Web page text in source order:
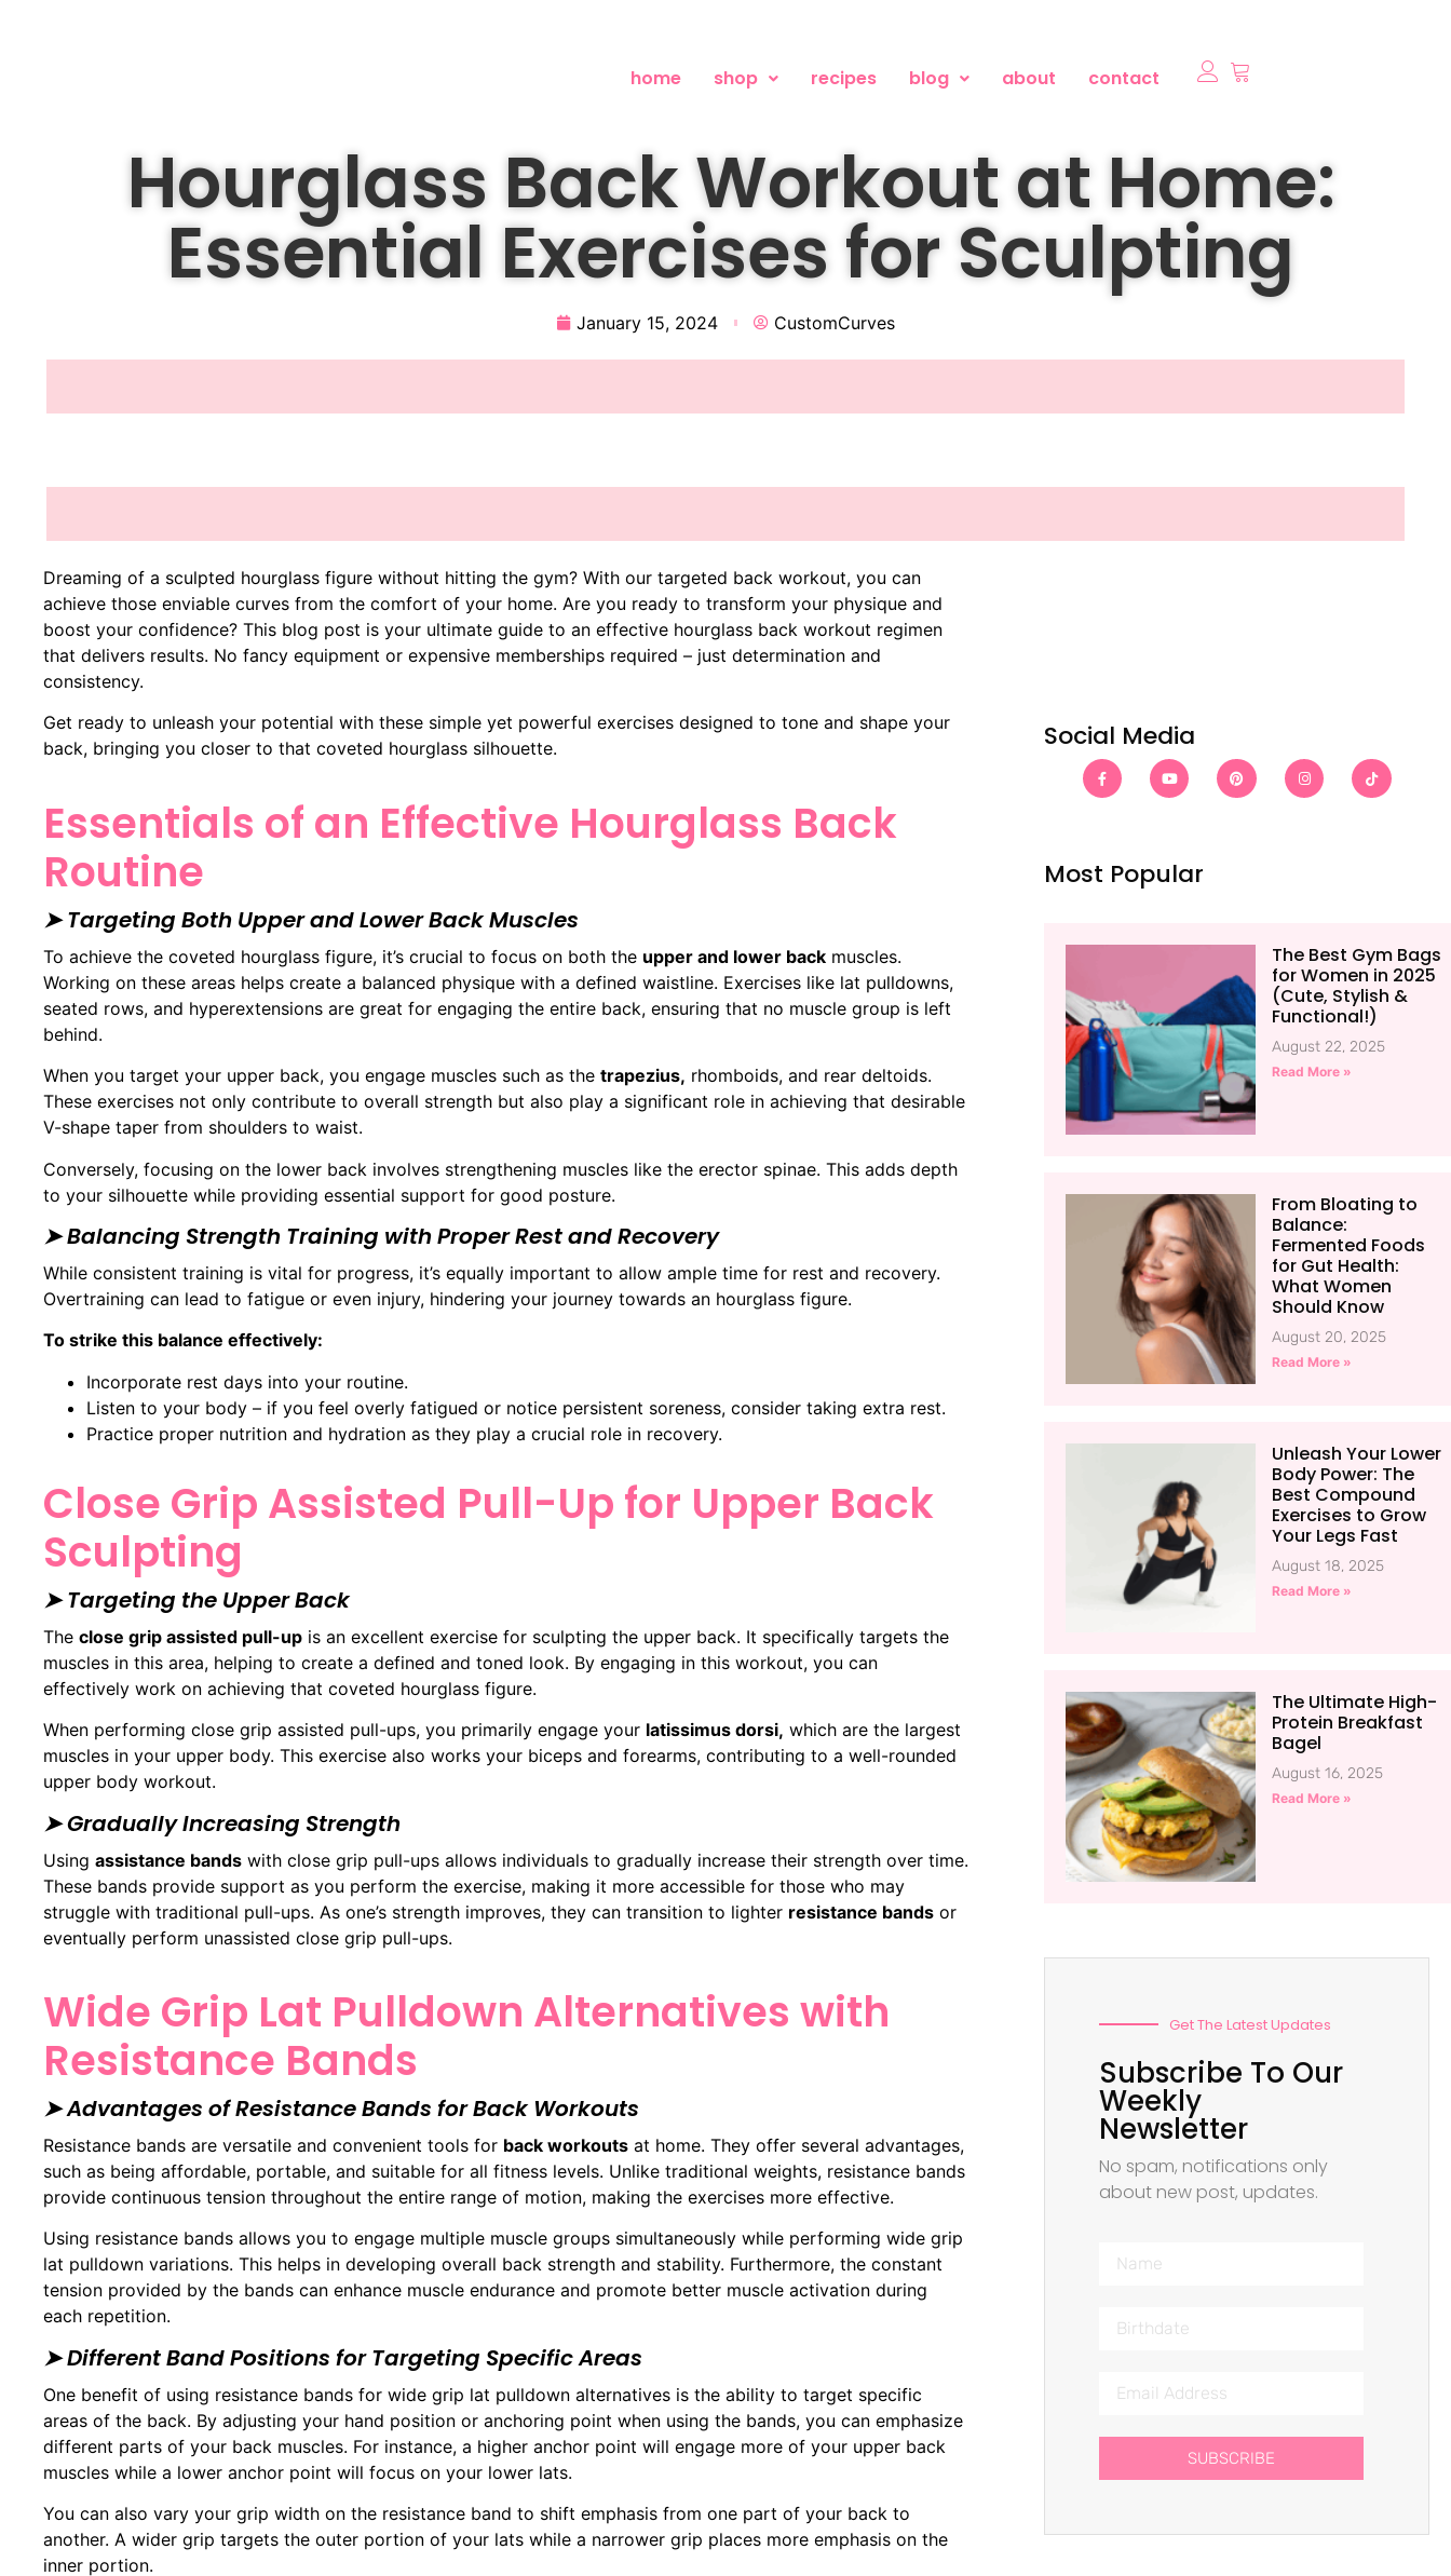
home shop recipes blog about contact
Hourglass Back Workout at Home:
Essential Exercises for Sculpting
January 15, 2024 CustomCurves
Dreaming of a sculpted hourglass figure without hitting the gym? With our targeted back workout, you can
achieve those enviable curves from the comfort of your home. Are you ready to transform your physique and
boost your confidence? This blog post is your ultimate guide to an effective hourglass back workout regimen
that delivers results. No fancy equipment or expensive memberships required – just determination and
consistency.
Get ready to unleash your potential with these simple yet powerful exercises designed to tone and shape your
back, bringing you closer to that coveted hourglass silhouette.
Essentials of an Effective Hourglass Back
Routine
➤ Targeting Both Upper and Lower Back Muscles
To achieve the coveted hourglass figure, it’s crucial to focus on both the upper and lower back muscles.
Working on these areas helps create a balanced physique with a defined waistline. Exercises like lat pulldowns,
seated rows, and hyperextensions are great for engaging the entire back, ensuring that no muscle group is left
behind.
When you target your upper back, you engage muscles such as the trapezius, rhomboids, and rear deltoids.
These exercises not only contribute to overall strength but also play a significant role in achieving that desirable
V-shape taper from shoulders to waist.
Conversely, focusing on the lower back involves strengthening muscles like the erector spinae. This adds depth
to your silhouette while providing essential support for good posture.
➤ Balancing Strength Training with Proper Rest and Recovery
While consistent training is vital for progress, it’s equally important to allow ample time for rest and recovery.
Overtraining can lead to fatigue or even injury, hindering your journey towards an hourglass figure.
To strike this balance effectively:
Incorporate rest days into your routine.
Listen to your body – if you feel overly fatigued or notice persistent soreness, consider taking extra rest.
Practice proper nutrition and hydration as they play a crucial role in recovery.
Close Grip Assisted Pull-Up for Upper Back
Sculpting
➤ Targeting the Upper Back
The close grip assisted pull-up is an excellent exercise for sculpting the upper back. It specifically targets the
muscles in this area, helping to create a defined and toned look. By engaging in this workout, you can
effectively work on achieving that coveted hourglass figure.
When performing close grip assisted pull-ups, you primarily engage your latissimus dorsi, which are the largest
muscles in your upper body. This exercise also works your biceps and forearms, contributing to a well-rounded
upper body workout.
➤ Gradually Increasing Strength
Using assistance bands with close grip pull-ups allows individuals to gradually increase their strength over time.
These bands provide support as you perform the exercise, making it more accessible for those who may
struggle with traditional pull-ups. As one’s strength improves, they can transition to lighter resistance bands or
eventually perform unassisted close grip pull-ups.
Wide Grip Lat Pulldown Alternatives with
Resistance Bands
➤ Advantages of Resistance Bands for Back Workouts
Resistance bands are versatile and convenient tools for back workouts at home. They offer several advantages,
such as being affordable, portable, and suitable for all fitness levels. Unlike traditional weights, resistance bands
provide continuous tension throughout the entire range of motion, making the exercises more effective.
Using resistance bands allows you to engage multiple muscle groups simultaneously while performing wide grip
lat pulldown variations. This helps in developing overall back strength and stability. Furthermore, the constant
tension provided by the bands can enhance muscle endurance and promote better muscle activation during
each repetition.
➤ Different Band Positions for Targeting Specific Areas
One benefit of using resistance bands for wide grip lat pulldown alternatives is the ability to target specific
areas of the back. By adjusting your hand position or anchoring point when using the bands, you can emphasize
different parts of your back muscles. For instance, a higher anchor point will engage more of your upper back
muscles while a lower anchor point will focus on your lower lats.
You can also vary your grip width on the resistance band to shift emphasis from one part of your back to
another. A wider grip targets the outer portion of your lats while a narrower grip places more emphasis on the
inner portion.
Social Media
Most Popular
The Best Gym Bags
for Women in 2025
(Cute, Stylish &
Functional!)
August 22, 2025
Read More »
From Bloating to
Balance:
Fermented Foods
for Gut Health:
What Women
Should Know
August 20, 2025
Read More »
Unleash Your Lower
Body Power: The
Best Compound
Exercises to Grow
Your Legs Fast
August 18, 2025
Read More »
The Ultimate High-
Protein Breakfast
Bagel
August 16, 2025
Read More »
Get The Latest Updates
Subscribe To Our
Weekly
Newsletter
No spam, notifications only
about new post, updates.
SUBSCRIBE